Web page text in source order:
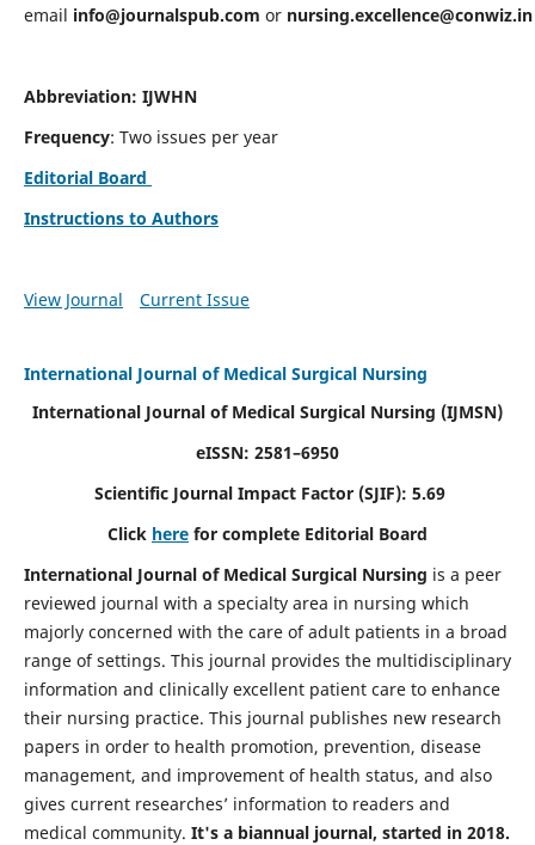
email info@journalspub.com or nursing.excellence@conwiz.in
Abbreviation: IJWHN
Frequency: Two issues per year
Editorial Board
Instructions to Authors
View Journal Current Issue
International Journal of Medical Surgical Nursing
International Journal of Medical Surgical Nursing (IJMSN)
eISSN: 2581–6950
Scientific Journal Impact Factor (SJIF): 5.69
Click here for complete Editorial Board
International Journal of Medical Surgical Nursing is a peer
reviewed journal with a specialty area in nursing which
majorly concerned with the care of adult patients in a broad
range of settings. This journal provides the multidisciplinary
information and clinically excellent patient care to enhance
their nursing practice. This journal publishes new research
papers in order to health promotion, prevention, disease
management, and improvement of health status, and also
gives current researches’ information to readers and
medical community. It's a biannual journal, started in 2018.